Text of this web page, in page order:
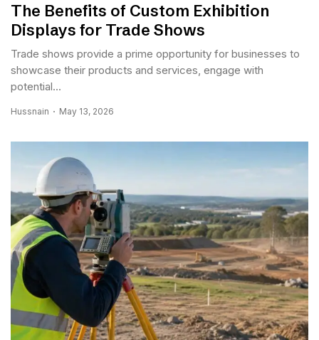
The Benefits of Custom Exhibition
Displays for Trade Shows
Trade shows provide a prime opportunity for businesses to
showcase their products and services, engage with
potential...
Hussnain May 13, 2026